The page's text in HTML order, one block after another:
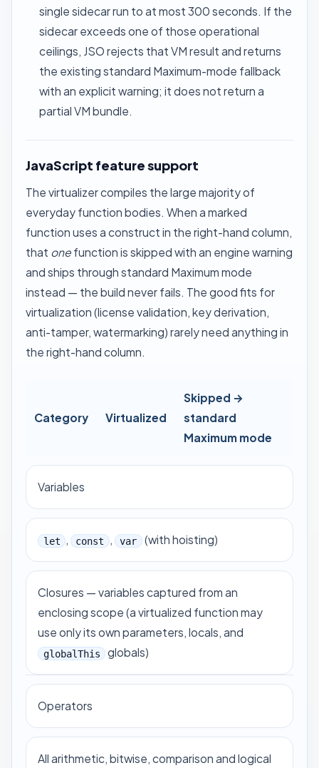
single sidecar run to at most 300 seconds. If the
sidecar exceeds one of those operational
ceilings, JSO rejects that VM result and returns
the existing standard Maximum-mode fallback
with an explicit warning; it does not return a
partial VM bundle.
JavaScript feature support
The virtualizer compiles the large majority of
everyday function bodies. When a marked
function uses a construct in the right-hand column,
that one function is skipped with an engine warning
and ships through standard Maximum mode
instead — the build never fails. The good fits for
virtualization (license validation, key derivation,
anti-tamper, watermarking) rarely need anything in
the right-hand column.
Category Virtualized
Skipped →
standard
Maximum mode
Variables
let , const , var (with hoisting)
Closures — variables captured from an
enclosing scope (a virtualized function may
use only its own parameters, locals, and
globalThis globals)
Operators
All arithmetic, bitwise, comparison and logical